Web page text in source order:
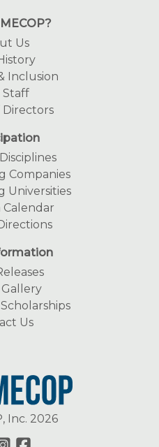
Us
Inclusion
Staff
Directors
Companies
Universities
Us
Inc. 2026